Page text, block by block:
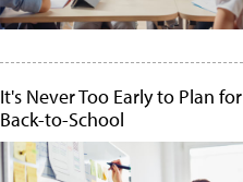
It's Never Too Early to Plan for
Back-to-School